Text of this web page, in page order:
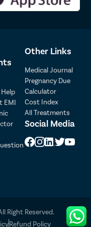
during the procedure.
new-onset
of existing constipation
such as
in sexual
rectal prolapse
treatment.
rectal prolapse surgery,
by an experienced
are followed
EMI
Other Links
Medical Journal
Pregnancy Due
Calculator
Cost Index
All Treatments
Social Media
Right Reserved.
Refund Policy